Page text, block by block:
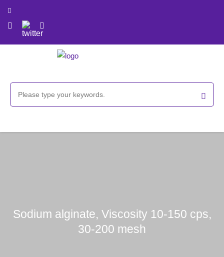
Sodium alginate, Viscosity 10-150 cps,
30-200 mesh